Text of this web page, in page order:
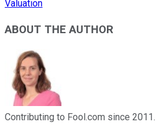
Valuation
ABOUT THE AUTHOR
Contributing to Fool.com since 2011.